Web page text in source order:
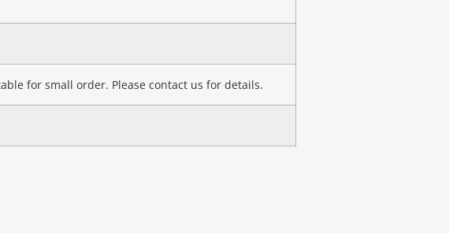
for small order. Please contact us for details.